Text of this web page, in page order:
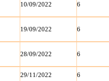
10/09/2022 6
19/09/2022 6
28/09/2022 6
29/11/2022 6